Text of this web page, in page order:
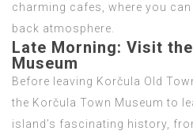
charming cafes, where you
back atmosphere.
Late Morning: Visit
Museum
Before leaving Korčula Old
the Korčula Town Museum to
island’s fascinating history,